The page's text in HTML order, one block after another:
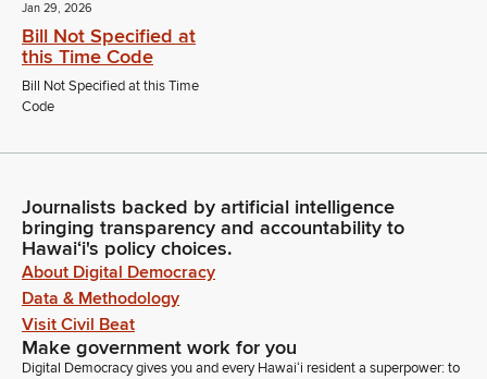
Jan 29, 2026
Bill Not Specified at
this Time Code
Bill Not Specified at this Time
Code
Journalists backed by artificial intelligence
bringing transparency and accountability to
Hawaiʻi's policy choices.
About Digital Democracy
Data & Methodology
Visit Civil Beat
Make government work for you
Digital Democracy gives you and every Hawaiʻi resident a superpower: to